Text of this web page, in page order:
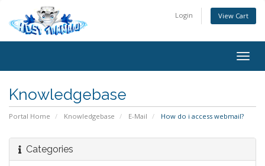
Login View Cart
Knowledgebase
Portal Home Knowledgebase E-Mail How do i access webmail?
Categories